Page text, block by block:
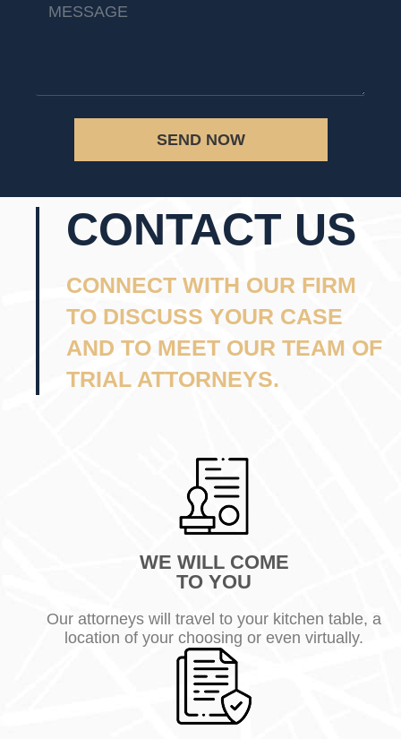
SEND NOW
CONTACT US
CONNECT WITH OUR FIRM
TO DISCUSS YOUR CASE
AND TO MEET OUR TEAM OF
TRIAL ATTORNEYS.
WE WILL COME
TO YOU
Our attorneys will travel to your kitchen table, a
location of your choosing or even virtually.